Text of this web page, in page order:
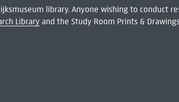
library. Anyone wishing to conduct
Libraryand the Study Room Prints &